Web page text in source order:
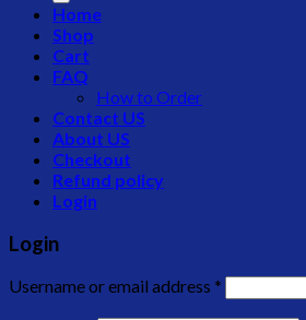
Home
Shop
Cart
FAQ
How to Order
Contact US
About US
Checkout
Refund policy
Login
Login
Username or email address *